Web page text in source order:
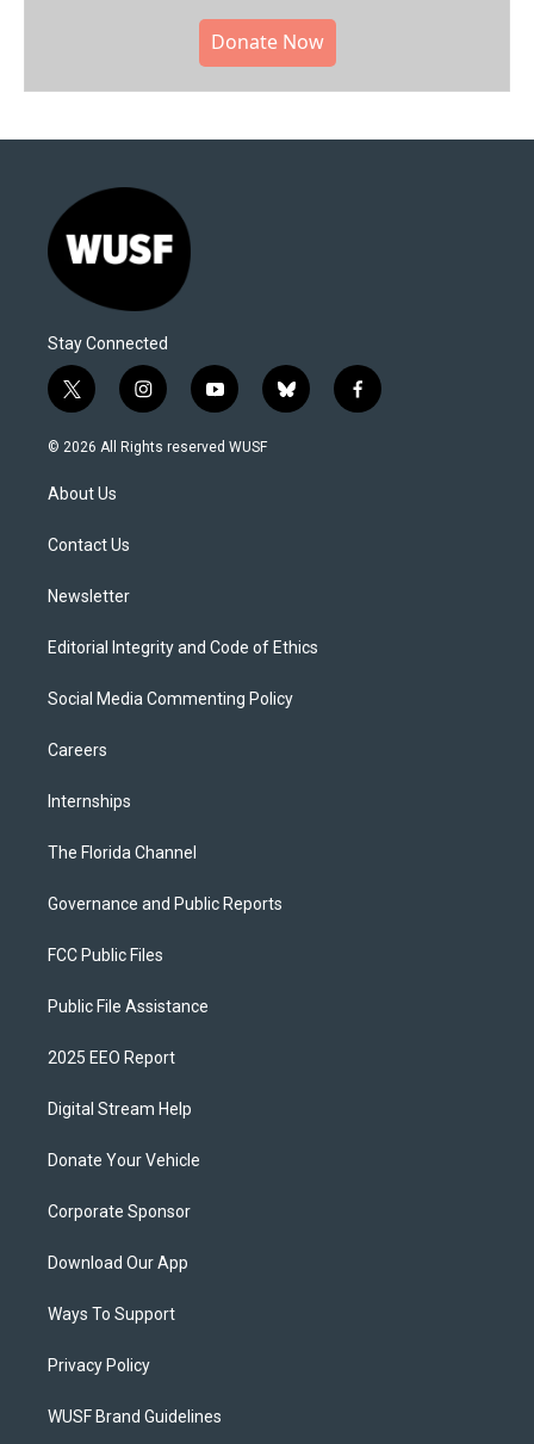
Donate Now
Stay Connected
t
w
i
t
e
i
n
s
y
o
u
b
l
f
a
© 2026 All Rights reserved WUSF
About Us
Contact Us
Newsletter
Editorial Integrity and Code of Ethics
Social Media Commenting Policy
Careers
Internships
The Florida Channel
Governance and Public Reports
FCC Public Files
Public File Assistance
2025 EEO Report
Digital Stream Help
Donate Your Vehicle
Corporate Sponsor
Download Our App
Ways To Support
Privacy Policy
WUSF Brand Guidelines